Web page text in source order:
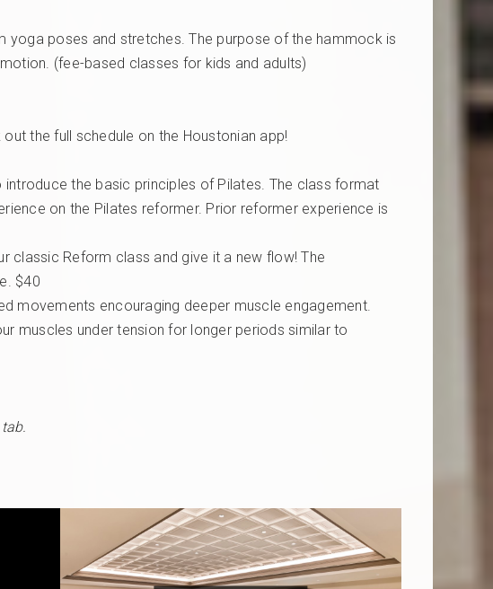
poses and stretches. The purpose of the hammock is
(fee-based classes for kids and adults)
the full schedule on the Houstonian app!
the basic principles of Pilates. The class format
on the Pilates reformer. Prior reformer experience is
classic Reform class and give it a new flow! The
$40
movements encouraging deeper muscle engagement.
muscles under tension for longer periods similar to